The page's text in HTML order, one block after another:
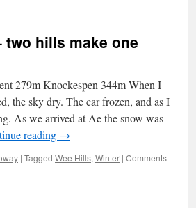
two hills make one
279m Knockespen 344m When I
the sky dry. The car frozen, and as I
As we arrived at Ae the snow was
reading →
| Tagged Wee Hills, Winter | Comments